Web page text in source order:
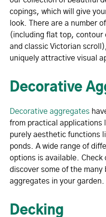
copings, which will give
look. There are a number
(including flat top,
and classic Victorian
uniquely attractive visual
Decorative
Decorative aggregates
from practical applications
purely aesthetic functions
ponds. A wide range of
options is available.
discover some of the
aggregates in your garden.
Decking